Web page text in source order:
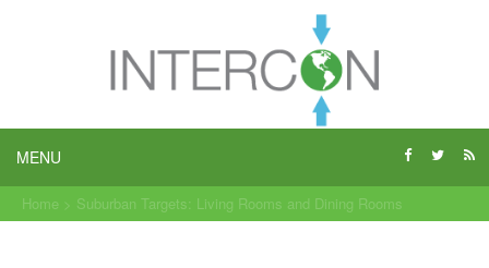
MENU
Home > Suburban Targets: Living Rooms and Dining Rooms